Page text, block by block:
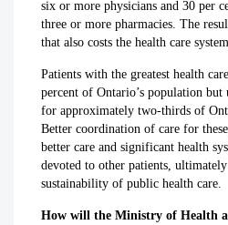
six or more physicians and 30 per
three or more pharmacies. The
that also costs the health care
Patients with the greatest health
percent of Ontario’s population but
for approximately two-thirds of
Better coordination of care for
better care and significant health
devoted to other patients,
sustainability of public health care.
How will the Ministry of Health